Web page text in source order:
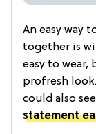
An easy way
together is
easy to wear,
profresh
could also
statement